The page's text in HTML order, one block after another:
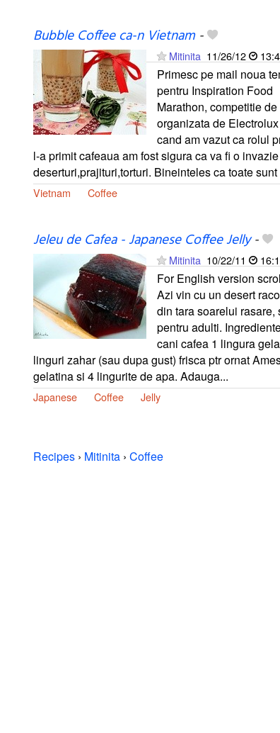
Bubble Coffee ca-n Vietnam-
Mitinita 11/26/12
Primesc pe mail noua
pentru Inspiration Food
Marathon, competitie
organizata de
cand am vazut ca rolul
l-a primit cafeaua am fost sigura ca va fi o
deserturi,prajituri,torturi. Bineinteles ca toate sunt
Vietnam Coffee
Jeleu de Cafea - Japanese Coffee Jelly-
Mitinita 10/22/11
For English version
Azi vin cu un desert
din tara soarelui rasare,
pentru adulti.
cani cafea 1 lingura
linguri zahar (sau dupa gust) frisca ptr ornat
gelatina si 4 lingurite de apa. Adauga...
Japanese Coffee Jelly
Recipes › Mitinita › Coffee